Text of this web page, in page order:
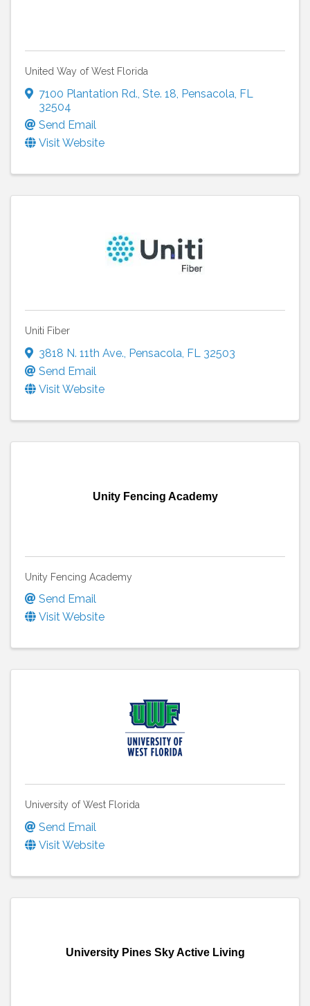
United Way of West Florida
7100 Plantation Rd., Ste. 18, Pensacola, FL
32504
Send Email
Visit Website
Uniti Fiber
3818 N. 11th Ave. Pensacola FL 32503
Send Email
Visit Website
Unity Fencing Academy
Unity Fencing Academy
Send Email
Visit Website
University of West Florida
Send Email
Visit Website
University Pines Sky Active Living